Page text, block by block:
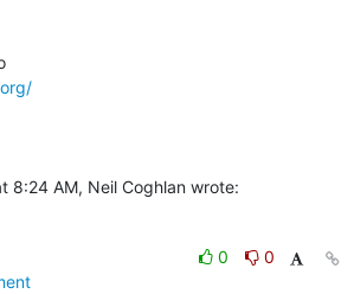
8:24 AM, Neil Coghlan wrote:
0
0